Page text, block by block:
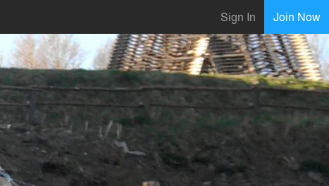
Sign In Join Now